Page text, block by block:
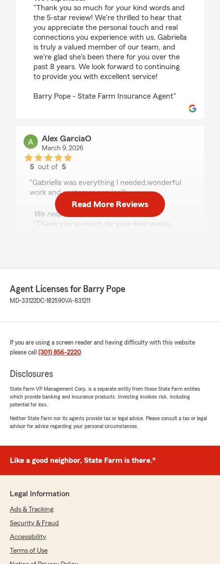
"Thank you so much for your kind words and
the 5-star review! We're thrilled to hear that
you appreciate the personal touch and real
connections you experience with us. Gabriella
is truly a valued member of our team, and
we're glad she's been there for you over the
past 8 years. We look forward to continuing
to provide you with excellent service!
Barry Pope - State Farm Insurance Agent"
Alex GarciaO
March 9, 2026
5 out of5
"Gabriella was everything I needed,wonderful
work and customer service!"
We responded:
"Thank you so much for your kind words,
Barry Pope - State Farm Insurance Agent"
February 3, 2026
rating by Michelle Scott - GSAFCU-C
"I love the great customer service. Whenever I
have a small or big problem the service I receive
is the BEST. I will like to give a special shoutout
to Gabriella for always going beyond for me."
We responded:
customer service has consistently met your
and look forward to assisting you with
anything you need in the future."
jaelin stoner
December 10, 2025
Read More Reviews
Agent Licenses for Barry Pope
MD-33122DC-182590VA-831211
If you are using a screen reader and having difficulty with this website
please call (301) 856-2220.
Disclosures
State Farm VP Management Corp. is a separate entity from those State Farm entities
which provide banking and insurance products. Investing involves risk, including
potential for loss.
Neither State Farm nor its agents provide tax or legal advice. Please consult a tax or legal
advisor for advice regarding your personal circumstances.
Like a good neighbor, State Farm is there.®
Legal Information
Ads & Tracking
Security & Fraud
Accessibility
Terms of Use